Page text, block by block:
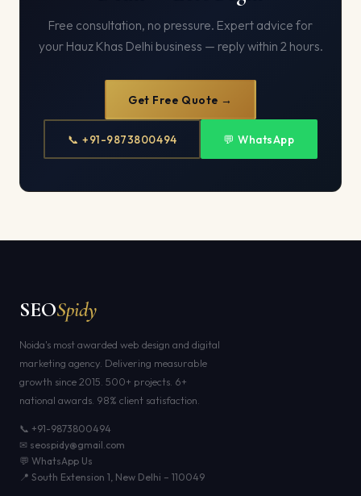
Free consultation, no pressure. Expert advice for
your Hauz Khas Delhi business — reply within 2 hours.
Get Free Quote →
📞 +91-9873800494 💬 WhatsApp
SEOSpidy
Noida's most awarded web design and digital
marketing agency. Delivering measurable
growth since 2015. 500+ projects. 6+
national awards. 98% client satisfaction.
📞 +91-9873800494
✉ seospidy@gmail.com
💬 WhatsApp Us
📍 South Extension 1, New Delhi – 110049